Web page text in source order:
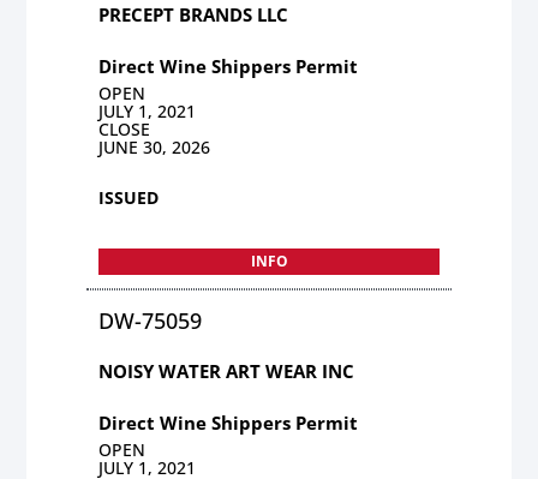
PRECEPT BRANDS LLC
Direct Wine Shippers Permit
OPEN
JULY 1, 2021
CLOSE
JUNE 30, 2026
ISSUED
INFO
DW-75059
NOISY WATER ART WEAR INC
Direct Wine Shippers Permit
OPEN
JULY 1, 2021